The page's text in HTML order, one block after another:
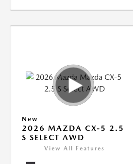
New
2026 MAZDA CX-5 2.5
S SELECT AWD
View All Features